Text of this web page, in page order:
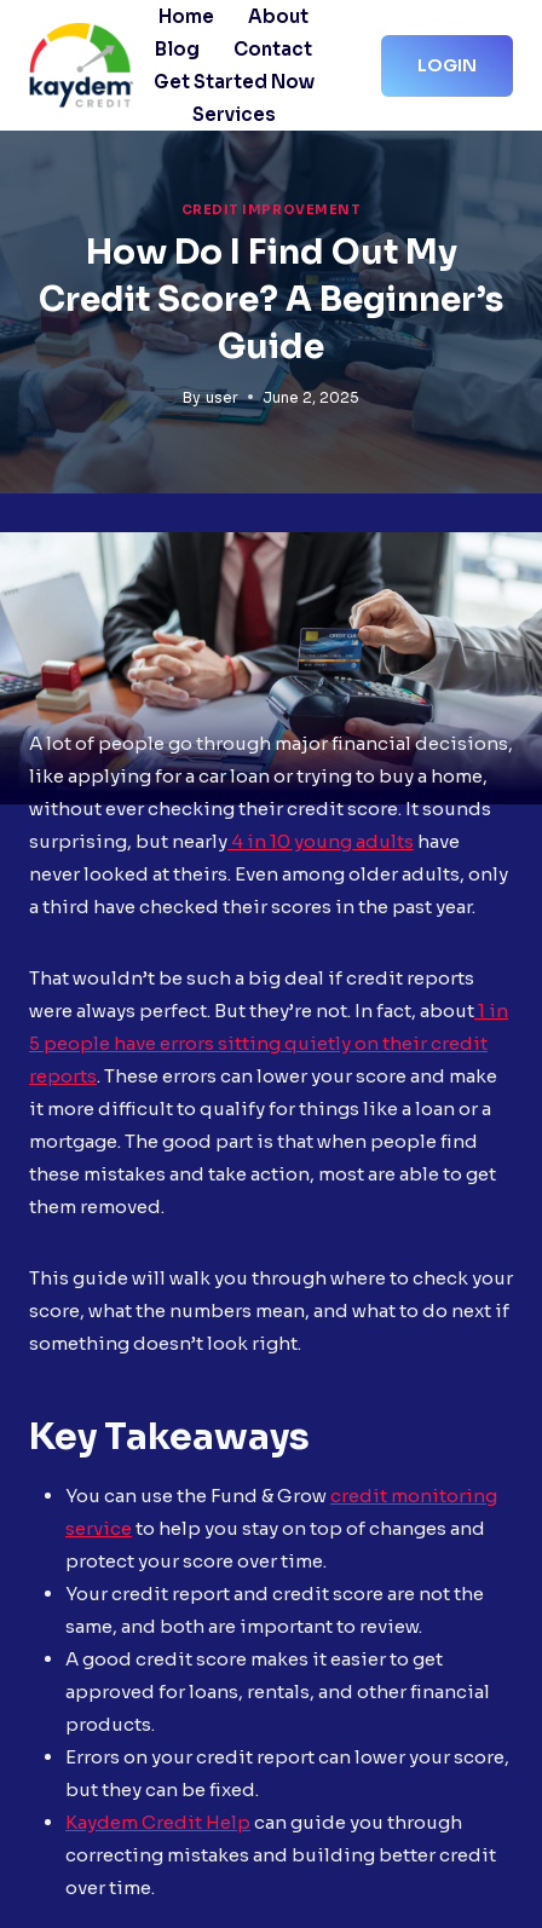
content
Home
About
Blog
Contact
Get Started Now
Services
LOGIN
CREDIT IMPROVEMENT
How Do I Find Out My
Credit Score? A Beginner’s
Guide
By user June 2, 2025
A lot of people go through major financial decisions,
like applying for a car loan or trying to buy a home,
without ever checking their credit score. It sounds
surprising, but nearly 4 in 10 young adults have
never looked at theirs. Even among older adults, only
a third have checked their scores in the past year.
That wouldn’t be such a big deal if credit reports
were always perfect. But they’re not. In fact, about1 in
5 people have errors sitting quietly on their credit
reports. These errors can lower your score and make
it more difficult to qualify for things like a loan or a
mortgage. The good part is that when people find
these mistakes and take action, most are able to get
them removed.
This guide will walk you through where to check your
score, what the numbers mean, and what to do next if
something doesn’t look right.
Key Takeaways
You can use the Fund & Growcredit monitoring
service to help you stay on top of changes and
protect your score over time.
Your credit report and credit score are not the
same, and both are important to review.
A good credit score makes it easier to get
approved for loans, rentals, and other financial
products.
Errors on your credit report can lower your score,
but they can be fixed.
Kaydem Credit Help can guide you through
correcting mistakes and building better credit
over time.